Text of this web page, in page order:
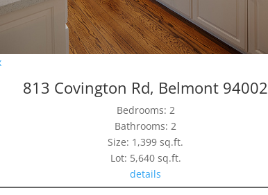
813 Covington Rd, Belmont 94002
Bedrooms: 2
Bathrooms: 2
Size: 1,399 sq.ft.
Lot: 5,640 sq.ft.
details